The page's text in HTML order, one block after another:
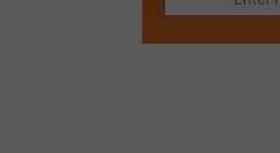
Northern